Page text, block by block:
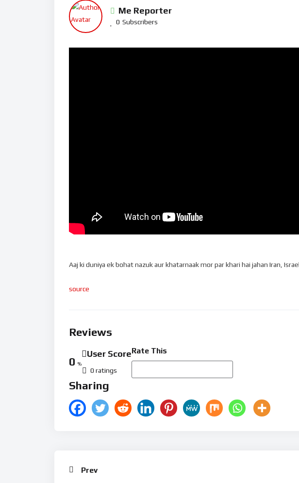
Me Reporter
0 Subscribers
Aaj ki duniya ek bohat nazuk aur khatarnaak mor par khari hai jahan Iran,
source
Reviews
0 %
User Score
0 ratings
Rate This
Sharing
Prev